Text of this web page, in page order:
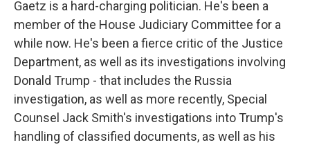
Gaetz is a hard-charging politician. He's been a
member of the House Judiciary Committee for a
while now. He's been a fierce critic of the Justice
Department, as well as its investigations involving
Donald Trump - that includes the Russia
investigation, as well as more recently, Special
Counsel Jack Smith's investigations into Trump's
handling of classified documents, as well as his